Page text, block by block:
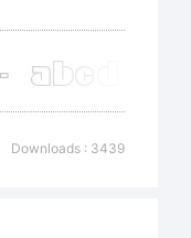
Downloads : 3439